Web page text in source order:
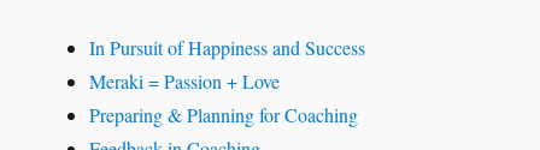
In Pursuit of Happiness and Success
Meraki = Passion + Love
Preparing & Planning for Coaching